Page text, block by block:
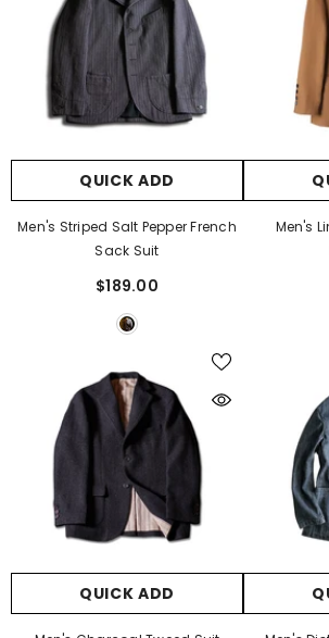
QUICK ADD
Men's Striped Salt Pepper French
Sack Suit
$189.00
Men's
QUICK ADD